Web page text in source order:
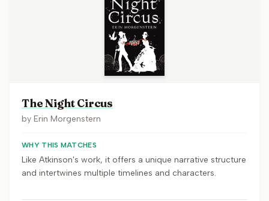
The Night Circus
by Erin Morgenstern
WHY THIS MATCHES
Like Atkinson's work, it offers a unique narrative structure
and intertwines multiple timelines and characters.